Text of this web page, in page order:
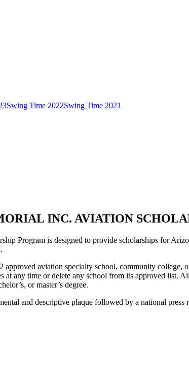
Swing Time 2022Swing Time 2021
INC. AVIATION
Program is designed to provide scholarships for
aviation specialty school, community college,
at any time or delete any school from its approved list.
or master’s degree.
and descriptive plaque followed by a national press